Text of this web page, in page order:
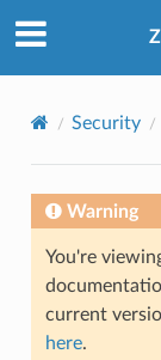
Security
Warning
You're
current
here.